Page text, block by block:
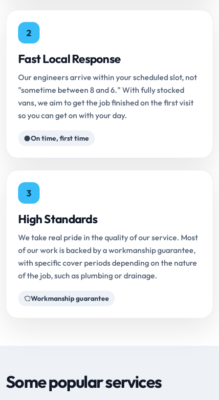
2
Fast Local Response
Our engineers arrive within your scheduled slot, not
"sometime between 8 and 6." With fully stocked
vans, we aim to get the job finished on the first visit
so you can get on with your day.
On time, first time
3
High Standards
We take real pride in the quality of our service. Most
of our work is backed by a workmanship guarantee,
with specific cover periods depending on the nature
of the job, such as plumbing or drainage.
Workmanship guarantee
Some popular services